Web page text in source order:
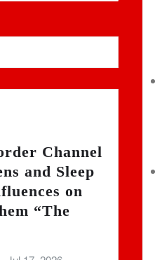
Channel
and Sleep
on
“The